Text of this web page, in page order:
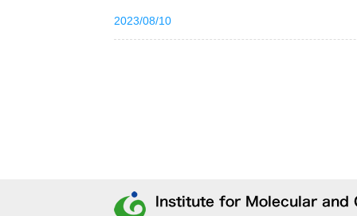
2023/08/10